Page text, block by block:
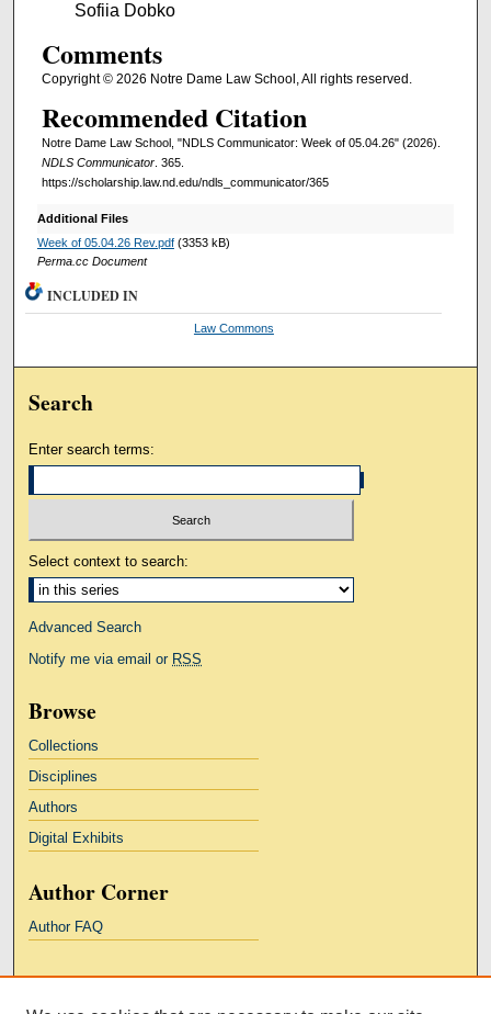
Sofiia Dobko
Comments
Copyright © 2026 Notre Dame Law School, All rights reserved.
Recommended Citation
Notre Dame Law School, "NDLS Communicator: Week of 05.04.26" (2026).
NDLS Communicator. 365.
https://scholarship.law.nd.edu/ndls_communicator/365
Additional Files
Week of 05.04.26 Rev.pdf(3353 kB)
Perma.cc Document
INCLUDED IN
Law Commons
Search
Enter search terms:
Select context to search:
Advanced Search
Notify me via email or RSS
Browse
Collections
Disciplines
Authors
Digital Exhibits
Author Corner
Author FAQ